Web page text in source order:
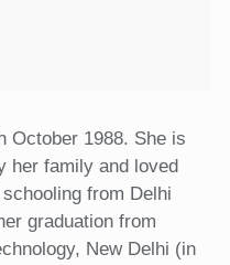
October 1988. She is
her family and loved
from Delhi
graduation from
New Delhi (in